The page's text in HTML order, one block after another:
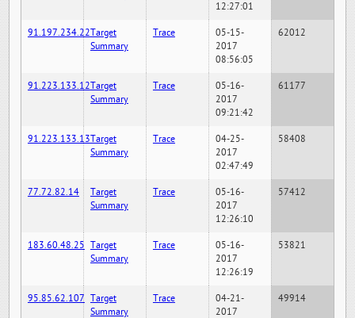
12:27:01
91.197.234.22Target
Summary
Trace
05-15-
2017
08:56:05
62012
91.223.133.12Target
Summary
Trace
05-16-
2017
09:21:42
61177
91.223.133.13Target
Summary
Trace
04-25-
2017
02:47:49
58408
77.72.82.14
Target
Summary
Trace
05-16-
2017
12:26:10
57412
183.60.48.25 Target
Summary
Trace
05-16-
2017
12:26:19
53821
95.85.62.107 Target
Summary
Trace
04-21-
2017
49914